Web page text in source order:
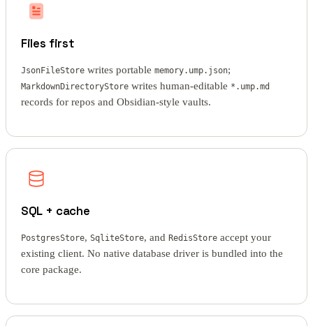
Files first
JsonFileStorewrites portable memory.ump.json;
MarkdownDirectoryStorewrites human-editable *.ump.md
records for repos and Obsidian-style vaults.
SQL + cache
PostgresStore, SqliteStore, and RedisStoreaccept your
existing client. No native database driver is bundled into the
core package.